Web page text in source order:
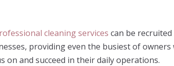
cleaning services can be
providing even the busiest of
on and succeed in their daily operations.